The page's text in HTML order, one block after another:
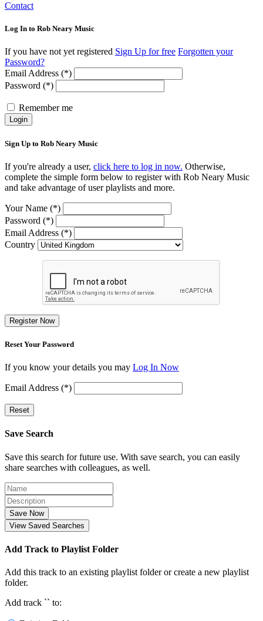
Contact
Log In to Rob Neary Music
If you have not yet registered Sign Up for free Forgotten your
Password?
Email Address (*)
Password (*)
Remember me
Login
Sign Up to Rob Neary Music
If you're already a user, click here to log in now. Otherwise,
complete the simple form below to register with Rob Neary Music
and take advantage of user playlists and more.
Your Name (*)
Password (*)
Email Address (*)
Country
Register Now
Reset Your Password
If you know your details you may Log In Now
Email Address (*)
Reset
Save Search
Save this search for future use. With save search, you can easily
share searches with colleagues, as well.
Save Now
View Saved Searches
Add Track to Playlist Folder
Add this track to an existing playlist folder or create a new playlist
folder.
Add track `` to: